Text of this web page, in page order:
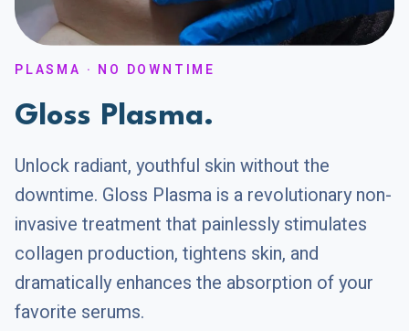
PLASMA · NO DOWNTIME
Gloss Plasma.
Unlock radiant, youthful skin without the
downtime. Gloss Plasma is a revolutionary non-
invasive treatment that painlessly stimulates
collagen production, tightens skin, and
dramatically enhances the absorption of your
favorite serums.